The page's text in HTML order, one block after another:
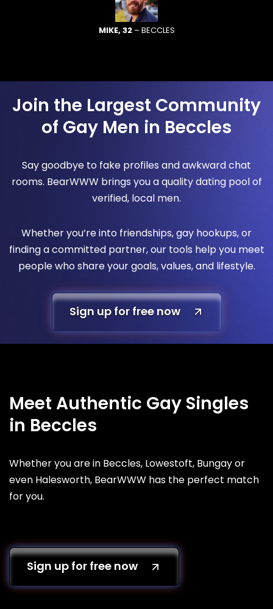
MIKE, 32– BECCLES
Join the Largest Community
of Gay Men in Beccles
Say goodbye to fake profiles and awkward chat
rooms. BearWWW brings you a quality dating pool of
verified, local men.
Whether you’re into friendships, gay hookups, or
finding a committed partner, our tools help you meet
people who share your goals, values, and lifestyle.
Sign up for free now
Meet Authentic Gay Singles
in Beccles
Whether you are in Beccles, Lowestoft, Bungay or
even Halesworth, BearWWW has the perfect match
for you.
Sign up for free now